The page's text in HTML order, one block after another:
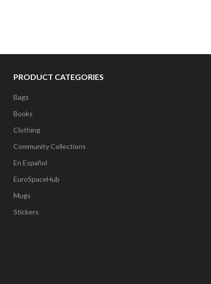
PRODUCT CATEGORIES
Bags
Books
Clothing
Community Collections
En Español
EuroSpaceHub
Mugs
Stickers